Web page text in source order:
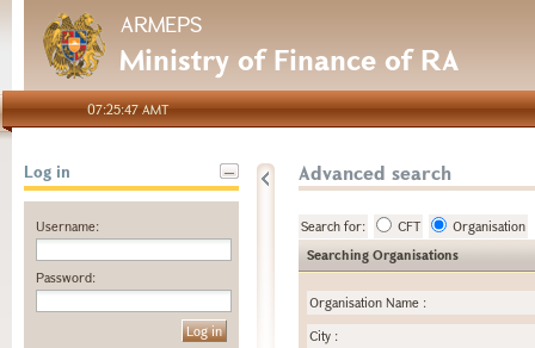
ARMEPS
Ministry of Finance of RA
07:25:47 AMT
Log in
Username:
Password:
Advanced search
Search for: CFT
Organisation
Searching Organisations
Organisation Name :
City :